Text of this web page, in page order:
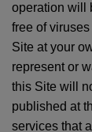
operation will
free of
Site at your
represent or
this Site will
published at
services that